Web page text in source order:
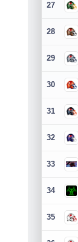
27
28
29
30
31
32
33
34
35